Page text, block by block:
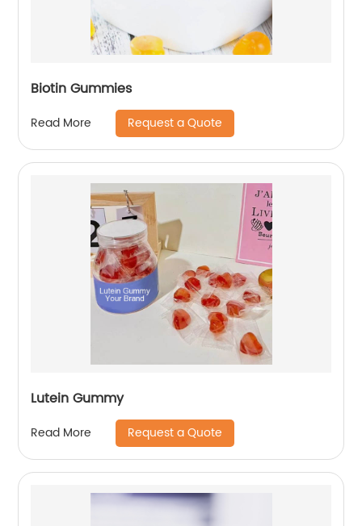
Biotin Gummies
Read More Request a Quote
Lutein Gummy
Read More Request a Quote